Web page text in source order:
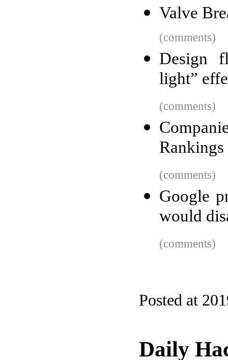
Valve
(comments)
Design
light”
(comments)
(comments)
Google
would
(comments)
Posted at
Daily